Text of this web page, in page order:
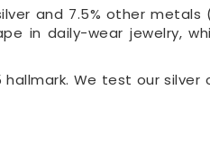
and 7.5% other
in daily-wear jewelry,
hallmark. We test our